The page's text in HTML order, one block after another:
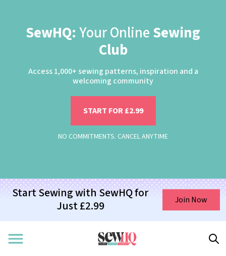
SewHQ: Your Online Sewing
Club
Access 1,000+ sewing patterns, inspiration and a
welcoming community
START FOR £2.99
NO COMMITMENTS. CANCEL ANYTIME
Start Sewing with SewHQ for
Just £2.99
Join Now